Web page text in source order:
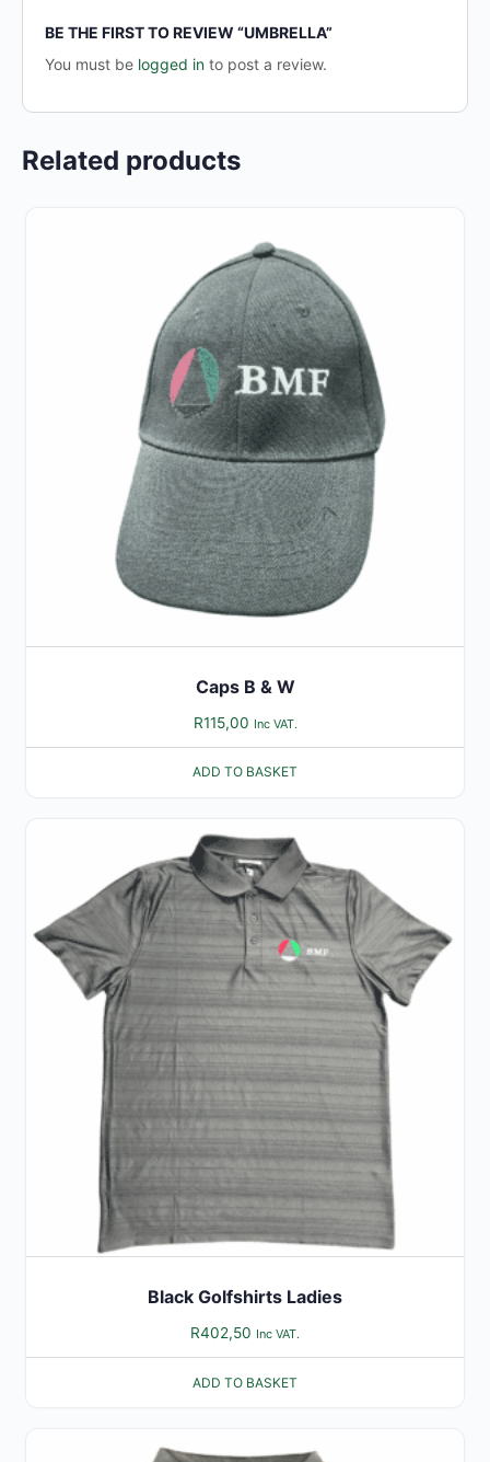
BE THE FIRST TO REVIEW “UMBRELLA”
You must be logged in to post a review.
Related products
Caps B & W
R115,00 Inc VAT.
ADD TO BASKET
Black Golfshirts Ladies
R402,50 Inc VAT.
ADD TO BASKET